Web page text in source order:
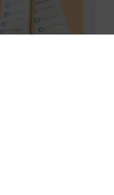
Forecasting
Module,
optimize the